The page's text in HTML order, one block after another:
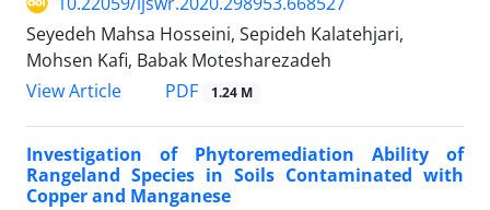
Seyedeh Mahsa Hosseini, Sepideh Kalatehjari,
Mohsen Kafi, Babak Motesharezadeh
View Article
PDF 1.24 M
Investigation of Phytoremediation Ability of
Rangeland Species in Soils Contaminated with
Copper and Manganese